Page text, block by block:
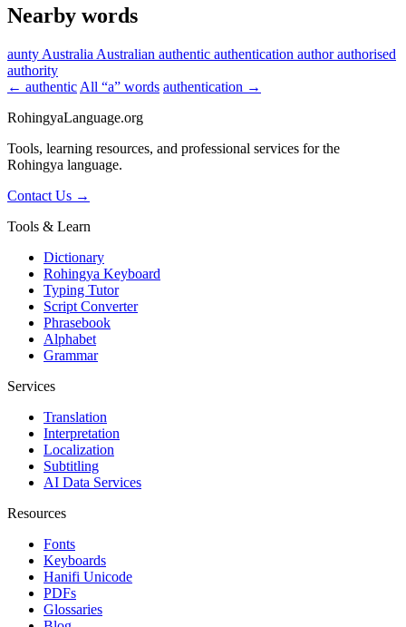
Nearby words
aunty Australia Australian authentic authentication authorauthorised
authority
← authentic All “a” words authentication →
RohingyaLanguage.org
Tools, learning resources, and professional services for the
Rohingya language.
Contact Us →
Tools & Learn
Dictionary
Rohingya Keyboard
Typing Tutor
Script Converter
Phrasebook
Alphabet
Grammar
Services
Translation
Interpretation
Localization
Subtitling
AI Data Services
Resources
Fonts
Keyboards
Hanifi Unicode
PDFs
Glossaries